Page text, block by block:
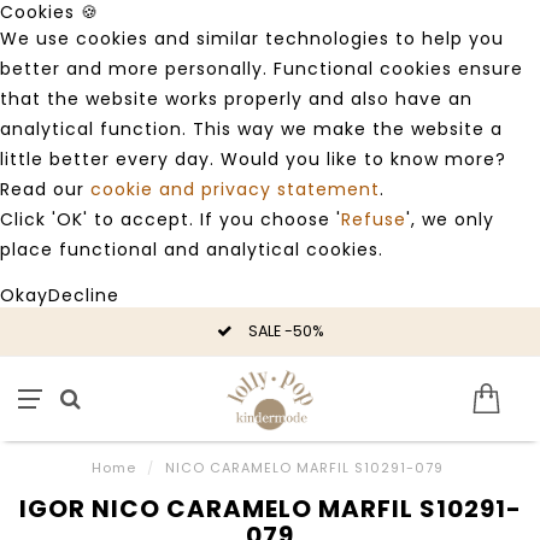
Cookies 🍪
We use cookies and similar technologies to help you
better and more personally. Functional cookies ensure
that the website works properly and also have an
analytical function. This way we make the website a
little better every day. Would you like to know more?
Read our cookie and privacy statement.
Click 'OK' to accept. If you choose 'Refuse', we only
place functional and analytical cookies.
OkayDecline
SALE -50%
Home / NICO CARAMELO MARFIL S10291-079
IGOR NICO CARAMELO MARFIL S10291-